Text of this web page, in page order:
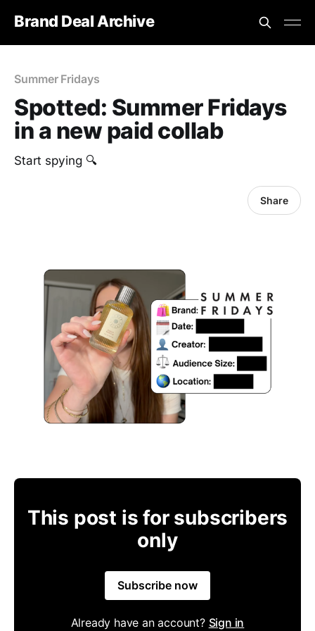
Brand Deal Archive
Summer Fridays
Spotted: Summer Fridays
in a new paid collab
‎Start spying 🔍
Share
This post is for subscribers
only
Subscribe now
Already have an account? Sign in